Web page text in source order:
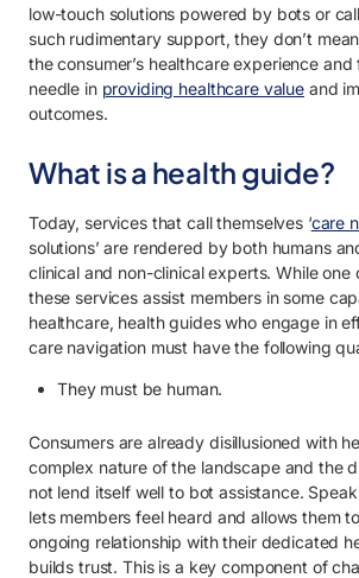
low-touch solutions powered by bots or
such rudimentary support, they don’t
the consumer’s healthcare experience
needle in providing healthcare valueand
outcomes.
What is a health guide?
Today, services that call themselves ‘care
solutions’ are rendered by both humans
clinical and non-clinical experts. While one
these services assist members in some
healthcare, health guides who engage in
care navigation must have the following
They must be human.
Consumers are already disillusioned with
complex nature of the landscape and the
not lend itself well to bot assistance.
lets members feel heard and allows them
ongoing relationship with their dedicated
builds trust. This is a key component of